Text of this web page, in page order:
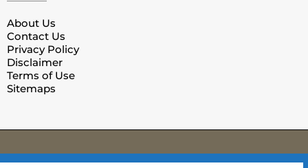
About Us
Contact Us
Privacy Policy
Disclaimer
Terms of Use
Sitemaps
© Copyright Villas in Jaipur. All Rights Reserved.Privacy